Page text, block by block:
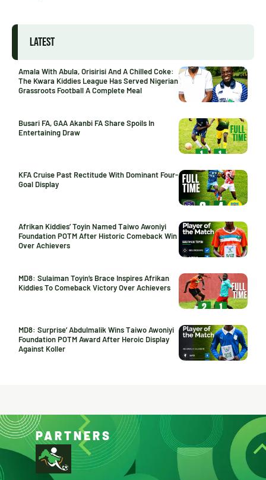
LATEST
Amala With Abula, Orisirisi And A Chilled Coke:
The Kwara Kiddies League Has Served Nigerian
Grassroots Football A Complete Meal
Busari FA, GAA Akanbi FA Share Spoils In
Entertaining Draw
KFA Cruise Past Rectitude With Dominant Four-
Goal Display
Afrikan Kiddies’ Toyin Named Taiwo Awoniyi
Foundation POTM After Historic Comeback Win
Over Achievers
MD8: Sulaiman Toyin’s Brace Inspires Afrikan
Kiddies To Comeback Victory Over Achievers
MD8: Surprise’ Abdulmalik Wins Taiwo Awoniyi
Foundation POTM Award After Heroic Display
Against Koller
PARTNERS